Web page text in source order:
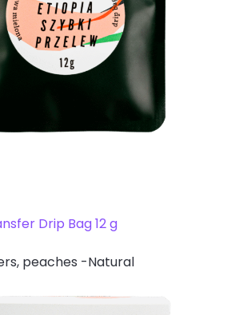
Drip Bag 12 g
peaches -Natural